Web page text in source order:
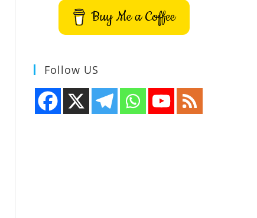
Buy Me a Coffee
Follow US